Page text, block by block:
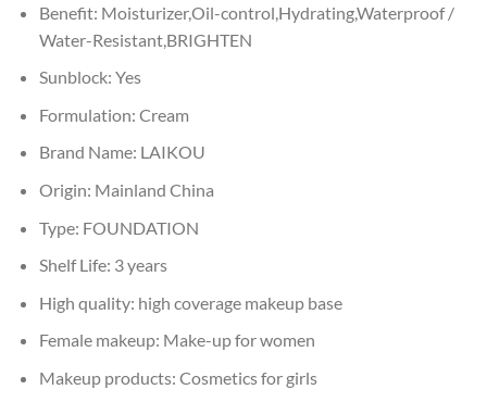
Benefit: Moisturizer,Oil-control,Hydrating,Waterproof /
Water-Resistant,BRIGHTEN
Sunblock: Yes
Formulation: Cream
Brand Name: LAIKOU
Origin: Mainland China
Type: FOUNDATION
Shelf Life: 3 years
High quality: high coverage makeup base
Female makeup: Make-up for women
Makeup products: Cosmetics for girls